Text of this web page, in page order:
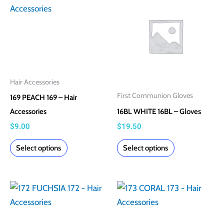
product
Hair Accessories
169 PEACH 169 – Hair
Accessories
$9.00
Select options
product
options
the
First Communion Gloves
16BL WHITE 16BL – Gloves
$19.50
Select options
may
the
This
product
This
product